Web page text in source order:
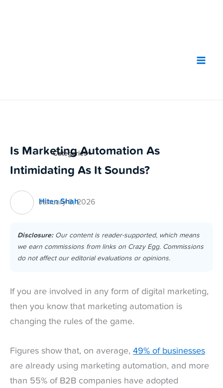
Categories▼
Is Marketing Automation As
Intimidating As It Sounds?
Hiten Shah
January 6, 2026
Disclosure:Our content is reader-supported, which means
we earn commissions from links on Crazy Egg. Commissions
do not affect our editorial evaluations or opinions.
If you are involved in any form of digital marketing,
then you know that marketing automation is
changing the rules of the game.
Figures show that, on average, 49% of businesses
are already using marketing automation, and more
than 55% of B2B companies have adopted